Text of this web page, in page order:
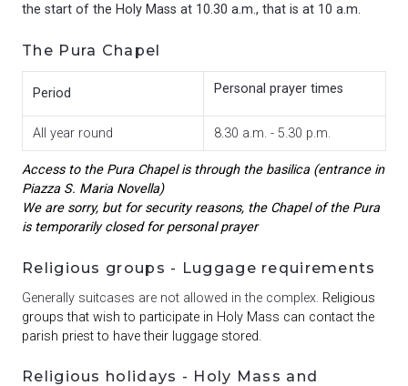
the start of the Holy Mass at 10.30 a.m., that is at 10 a.m.
The Pura Chapel
Period Personal prayer times
All year round 8.30 a.m. - 5.30 p.m.
Access to the Pura Chapel is through the basilica (entrance in
Piazza S. Maria Novella)
We are sorry, but for security reasons, the Chapel of the Pura
is temporarily closed for personal prayer
Religious groups - Luggage requirements
Generally suitcases are not allowed in the complex. Religious
groups that wish to participate in Holy Mass can contact the
parish priest to have their luggage stored.
Religious holidays - Holy Mass and